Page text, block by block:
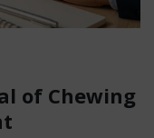
of Chewing